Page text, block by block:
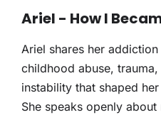
Ariel - How I
Ariel shares her
childhood abuse, trauma,
instability that shaped
She speaks openly about